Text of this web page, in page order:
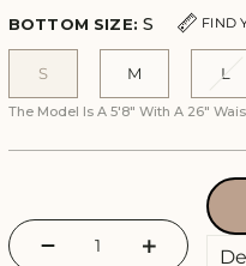
BOTTOM SIZE: S FIND
S M L
The Model Is A 5'8" With A 26"
− +